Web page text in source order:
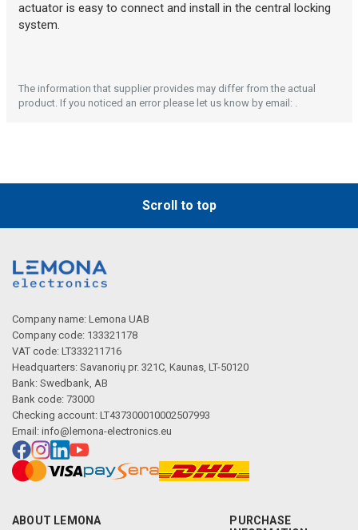
Description generated by artificial intelligence
actuator is easy to connect and install in the central locking
system.
The information that supplier provides may differ from the actual
product. If you noticed an error please let us know by email: .
Scroll to top
Company name: Lemona UAB
Company code: 133321178
VAT code: LT333211716
Headquarters: Savanorių pr. 321C, Kaunas, LT-50120
Bank: Swedbank, AB
Bank code: 73000
Checking account: LT437300010002507993
Email: info@lemona-electronics.eu
ABOUT LEMONA
PURCHASE